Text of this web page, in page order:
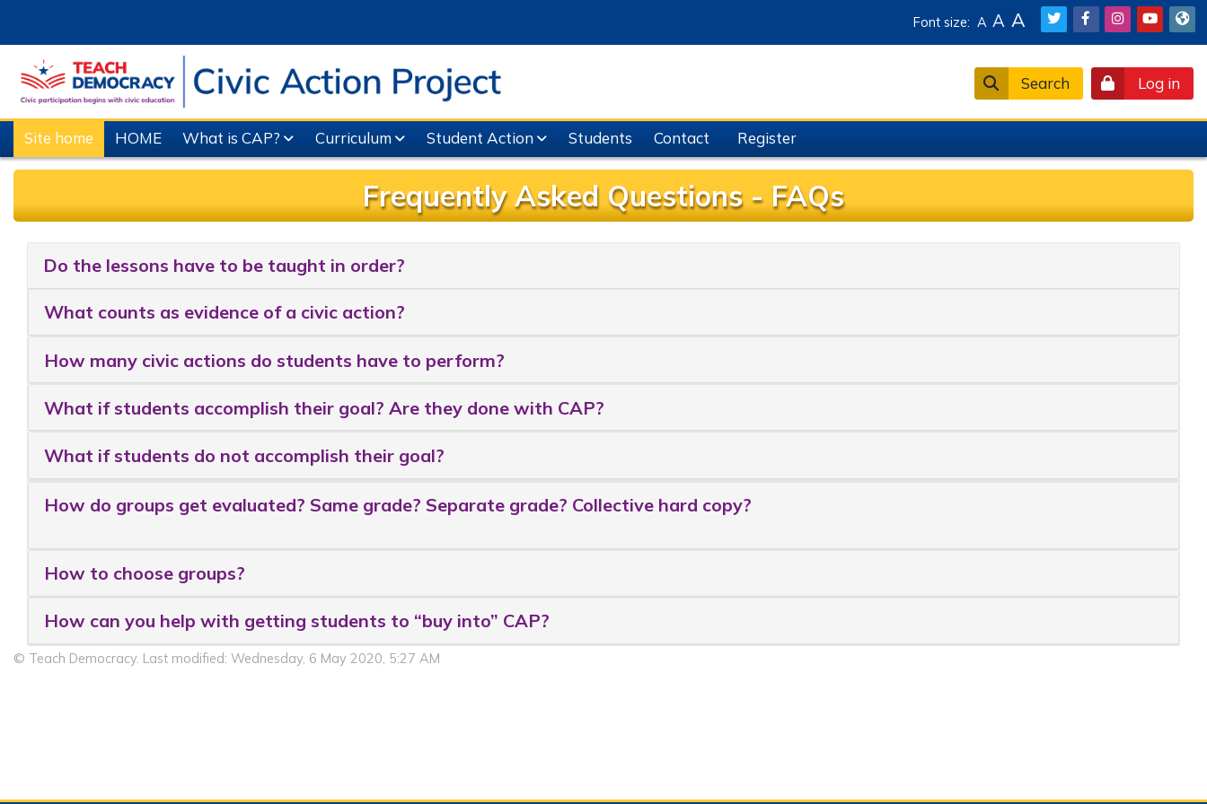
Font size: A A A
Search Log in
Site home HOME What is CAP? Curriculum Student Action Students Contact Register
Frequently Asked Questions - FAQs
Do the lessons have to be taught in order?
What counts as evidence of a civic action?
How many civic actions do students have to perform?
What if students accomplish their goal? Are they done with CAP?
What if students do not accomplish their goal?
How do groups get evaluated? Same grade? Separate grade? Collective hard copy?
How to choose groups?
How can you help with getting students to “buy into” CAP?
© Teach Democracy. Last modified: Wednesday, 6 May 2020, 5:27 AM